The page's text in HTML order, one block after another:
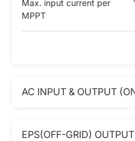
Max. input current per
MPPT
AC INPUT & OUTPUT
EPS(OFF-GRID)